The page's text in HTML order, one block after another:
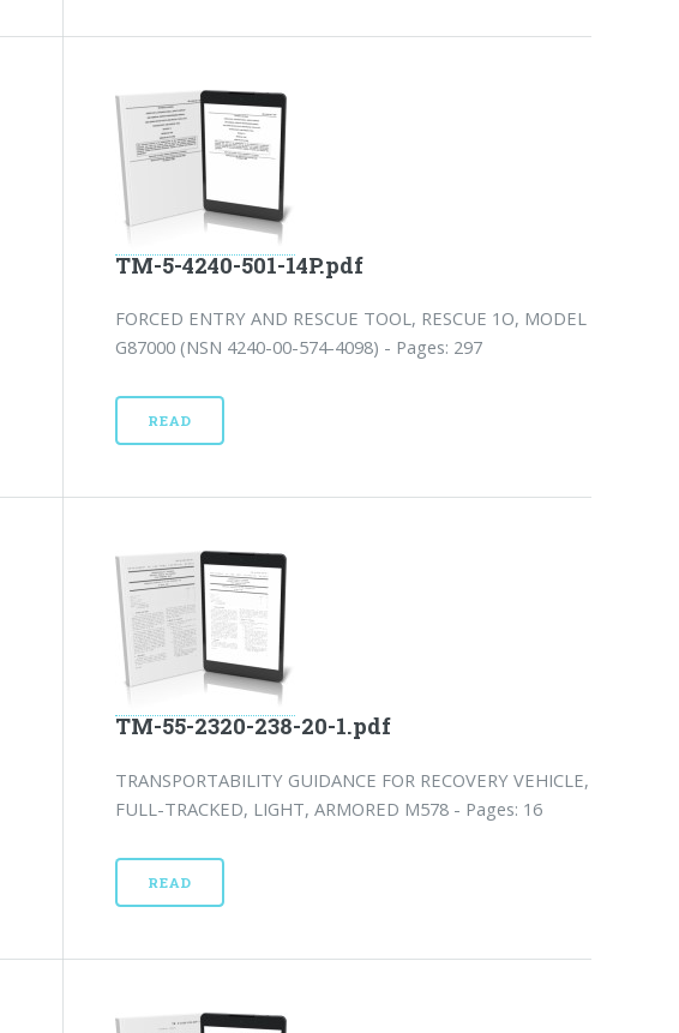
TM-5-4240-501-14P.pdf
FORCED ENTRY AND RESCUE TOOL, RESCUE 1O, MODEL
G87000 (NSN 4240-00-574-4098) - Pages: 297
READ
TM-55-2320-238-20-1.pdf
TRANSPORTABILITY GUIDANCE FOR RECOVERY VEHICLE,
FULL-TRACKED, LIGHT, ARMORED M578 - Pages: 16
READ